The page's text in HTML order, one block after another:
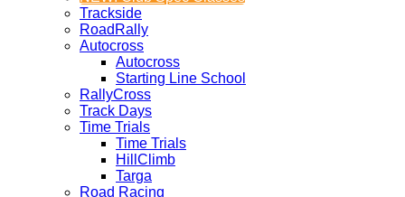
Trackside
RoadRally
Autocross
Autocross
Starting Line School
RallyCross
Track Days
Time Trials
Time Trials
HillClimb
Targa
Road Racing